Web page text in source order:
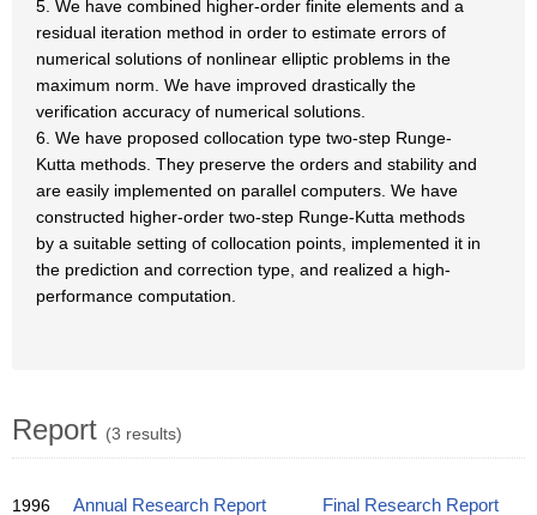
5. We have combined higher-order finite elements and a
residual iteration method in order to estimate errors of
numerical solutions of nonlinear elliptic problems in the
maximum norm. We have improved drastically the
verification accuracy of numerical solutions.
6. We have proposed collocation type two-step Runge-
Kutta methods. They preserve the orders and stability and
are easily implemented on parallel computers. We have
constructed higher-order two-step Runge-Kutta methods
by a suitable setting of collocation points, implemented it in
the prediction and correction type, and realized a high-
performance computation.
Report (3 results)
1996 Annual Research Report
Final Research Report